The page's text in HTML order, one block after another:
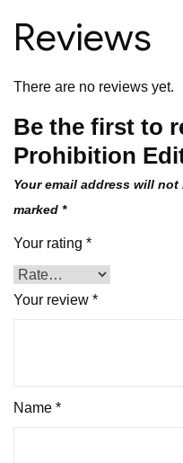
Reviews
There are no reviews yet.
Be the first to
Prohibition
Your email address will
marked *
Your rating *
Your review *
Name *